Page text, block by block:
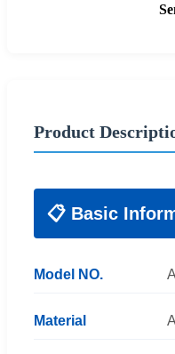
Product
📋 Basic
Model NO.
Material